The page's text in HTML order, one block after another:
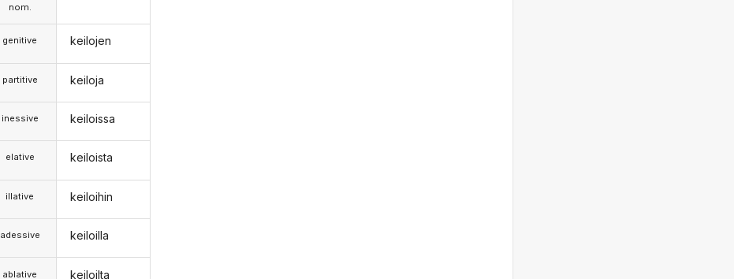
nom.
genitive
partitive
inessive
elative
illative
adessive
ablative
keilojen
keiloja
keiloissa
keiloista
keiloihin
keiloilla
keiloilta